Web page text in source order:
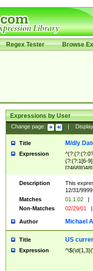
Regex Tester Browse
Expressions by User
Change page:
Title M/d/y
Expression
(?:(?:1[6-
(?:1[0-
Description
This
12/31/9999.
Matches
01.1.02 |
Non-Matches
02/29/01 |
Author Michael
Title US
Expression